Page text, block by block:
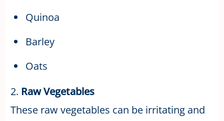
Quinoa
Barley
Oats
2. Raw Vegetables
These raw vegetables can be irritating and